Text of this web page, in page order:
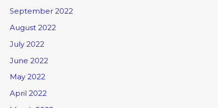
September 2022
August 2022
July 2022
June 2022
May 2022
April 2022